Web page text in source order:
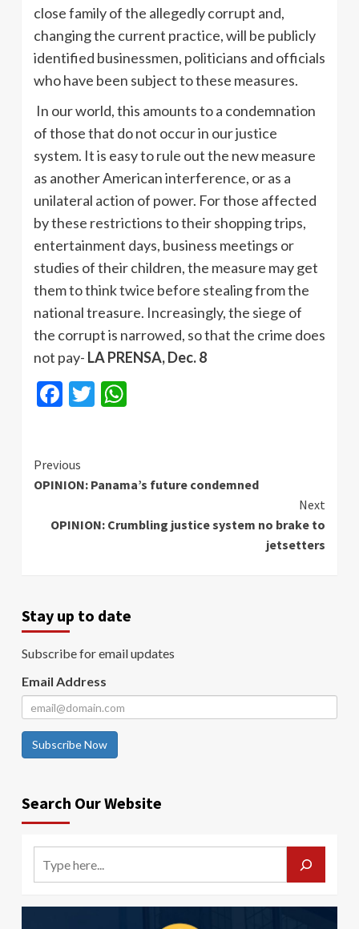
close family of the allegedly corrupt and,
changing the current practice, will be publicly
identified businessmen, politicians and officials
who have been subject to these measures.
In our world, this amounts to a condemnation
of those that do not occur in our justice
system. It is easy to rule out the new measure
as another American interference, or as a
unilateral action of power. For those affected
by these restrictions to their shopping trips,
entertainment days, business meetings or
studies of their children, the measure may get
them to think twice before stealing from the
national treasure. Increasingly, the siege of
the corrupt is narrowed, so that the crime does
not pay- LA PRENSA, Dec. 8
Facebook
Twitter
Continue
Reading
Previous
OPINION: Panama’s future condemned
Next
OPINION: Crumbling justice system no brake to
jetsetters
Stay up to date
Subscribe for email updates
Email Address
Subscribe Now
Search Our Website